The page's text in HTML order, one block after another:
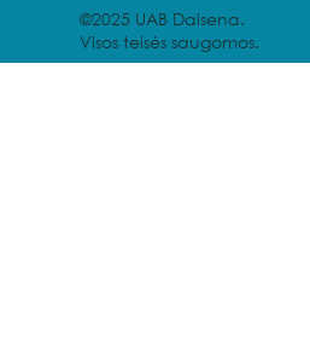
©2025 UAB Daisena.
Visos teisės saugomos.